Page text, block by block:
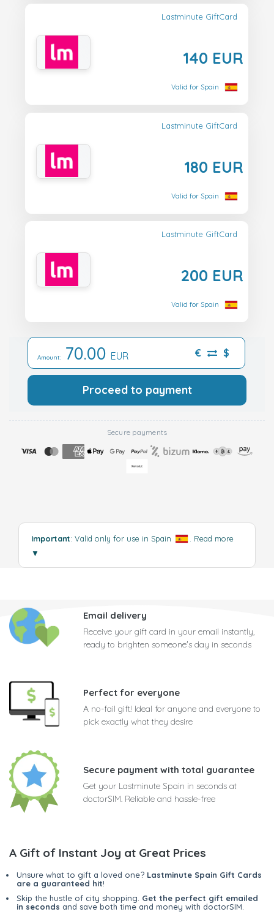
Lastminute GiftCard
140 EUR
Valid for Spain
Lastminute GiftCard
180 EUR
Valid for Spain
Lastminute GiftCard
200 EUR
Valid for Spain
Amount: 70.00 EUR € $
Proceed to payment
Secure payments
Important: Valid only for use in Spain
Read more
▼
Email delivery
Receive your gift card in your email instantly,
ready to brighten someone's day in seconds
Perfect for everyone
A no-fail gift! Ideal for anyone and everyone to
pick exactly what they desire
Secure payment with total guarantee
Get your Lastminute Spain in seconds at
doctorSIM. Reliable and hassle-free
A Gift of Instant Joy at Great Prices
Unsure what to gift a loved one? Lastminute Spain Gift Cards
are a guaranteed hit!
Skip the hustle of city shopping. Get the perfect gift emailed
in seconds and save both time and money with doctorSIM.